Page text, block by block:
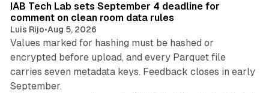
IAB Tech Lab sets September 4 deadline for
comment on clean room data rules
Luis Rijo•Aug 5, 2026
Values marked for hashing must be hashed or
encrypted before upload, and every Parquet file
carries seven metadata keys. Feedback closes in early
September.